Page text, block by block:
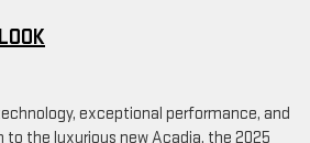
exceptional performance, and
to the luxurious new Acadia, the 2025